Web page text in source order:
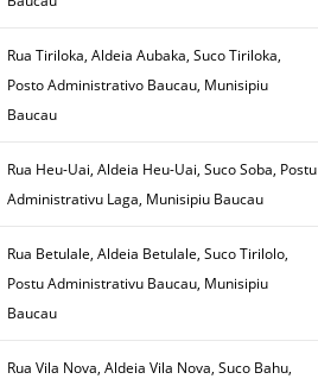
Rua Tiriloka, Aldeia Aubaka, Suco Tiriloka,
Posto Administrativo Baucau, Munisipiu
Baucau
Rua Heu-Uai, Aldeia Heu-Uai, Suco Soba, Postu
Administrativu Laga, Munisipiu Baucau
Rua Betulale, Aldeia Betulale, Suco Tirilolo,
Postu Administrativu Baucau, Munisipiu
Baucau
Rua Vila Nova, Aldeia Vila Nova, Suco Bahu,